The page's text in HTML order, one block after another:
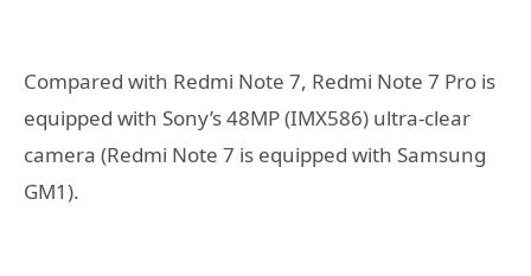
Compared with Redmi Note 7, Redmi Note 7 Pro is
equipped with Sony’s 48MP (IMX586) ultra-clear
camera (Redmi Note 7 is equipped with Samsung
GM1).